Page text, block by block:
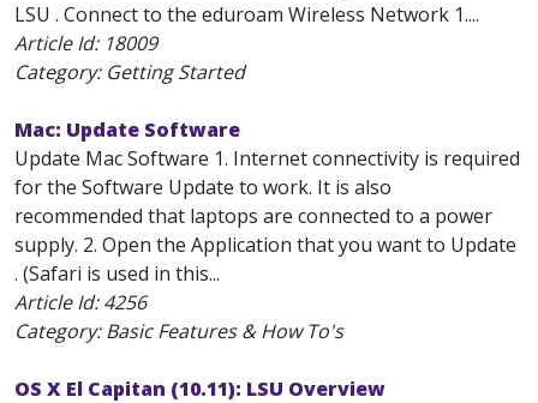
LSU . Connect to the eduroam Wireless Network 1....
Article Id: 18009
Category: Getting Started
Mac: Update Software
Update Mac Software 1. Internet connectivity is required
for the Software Update to work. It is also
recommended that laptops are connected to a power
supply. 2. Open the Application that you want to Update
. (Safari is used in this...
Article Id:4256
Category: Basic Features & How To's
OS X El Capitan (10.11): LSU Overview